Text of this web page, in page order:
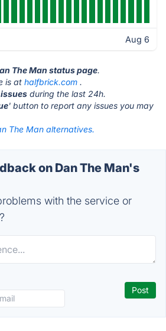
Aug 6
The Man status page.
is at halfbrick.com .
during the last 24h.
' button to report any issues you may
The Man alternatives.
on Dan The Man's
with the service or